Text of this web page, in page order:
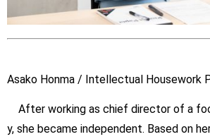
Asako Honma / Intellectual Housework
After working as chief director of a
y, she became independent. Based on